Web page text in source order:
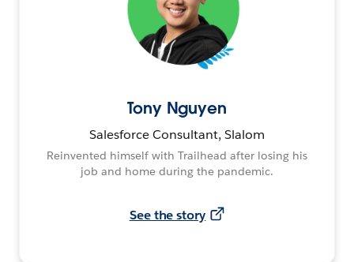
Tony Nguyen
Salesforce Consultant, Slalom
Reinvented himself with Trailhead after losing his
job and home during the pandemic.
See the story